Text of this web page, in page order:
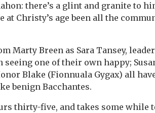
there’s a glint and granite to
at Christy’s age been all the
Marty Breen as Sara Tansey,
one of their own happy;
Blake (Fionnuala Gygax) all
benign Bacchantes.
thirty-five, and takes some while